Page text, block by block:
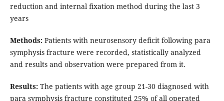
reduction and internal fixation method during the last 3
years
Methods:Patients with neurosensory deficit following para
symphysis fracture were recorded, statistically analyzed
and results and observation were prepared from it.
Results:The patients with age group 21-30 diagnosed with
para symphysis fracture constituted 25% of all operated